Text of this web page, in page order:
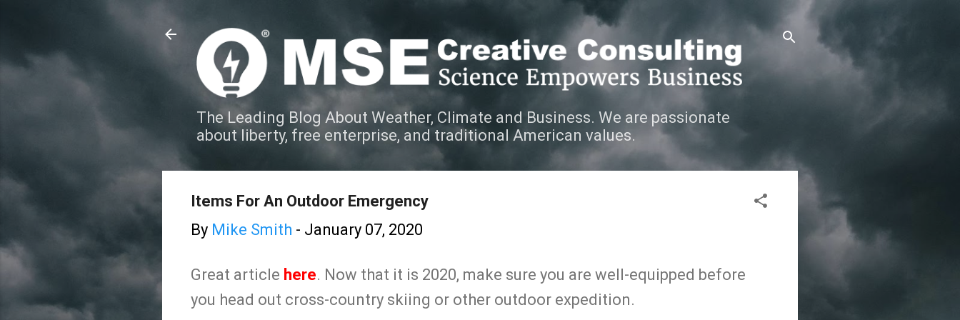
The Leading Blog About Weather, Climate and Business. We are passionate
about liberty, free enterprise, and traditional American values.
Items For An Outdoor Emergency
By Mike Smith - January 07, 2020
Great article here. Now that it is 2020, make sure you are well-equipped before
you head out cross-country skiing or other outdoor expedition.